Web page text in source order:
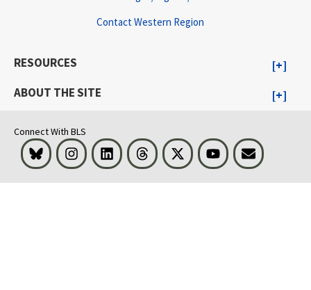
Contact Western Region
RESOURCES
ABOUT THE SITE
Connect With BLS
Bluesky InstagramLinkedInThreads Visit BLS on XYoutubeEmail